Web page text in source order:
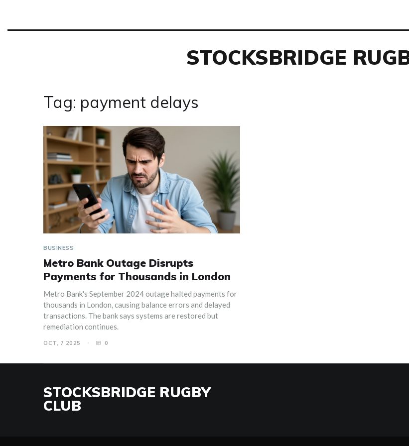
STOCKSBRIDGE
Tag: payment delays
BUSINESS
Metro Bank Outage Disrupts
Payments for Thousands in London
Metro Bank's September 2024 outage halted payments for
thousands in London, causing balance errors and delayed
transactions. The bank says systems are restored but
remediation continues.
OCT, 7 2025 0
STOCKSBRIDGE RUGBY
CLUB